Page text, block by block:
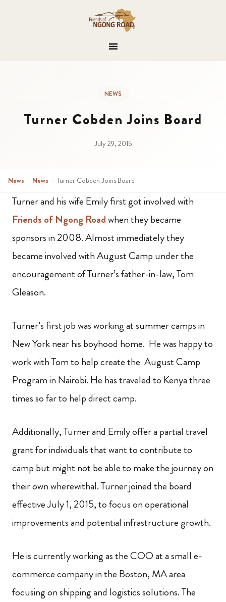
NEWS
Turner Cobden Joins Board
July 29, 2015
News › News › Turner Cobden Joins Board
Turner and his wife Emily first got involved with
Friends of Ngong Roadwhen they became
sponsors in 2008. Almost immediately they
became involved with August Camp under the
encouragement of Turner’s father-in-law, Tom
Gleason.
Turner’s first job was working at summer camps in
New York near his boyhood home. He was happy to
work with Tom to help create the August Camp
Program in Nairobi. He has traveled to Kenya three
times so far to help direct camp.
Additionally, Turner and Emily offer a partial travel
grant for individuals that want to contribute to
camp but might not be able to make the journey on
their own wherewithal. Turner joined the board
effective July 1, 2015, to focus on operational
improvements and potential infrastructure growth.
He is currently working as the COO at a small e-
commerce company in the Boston, MA area
focusing on shipping and logistics solutions. The